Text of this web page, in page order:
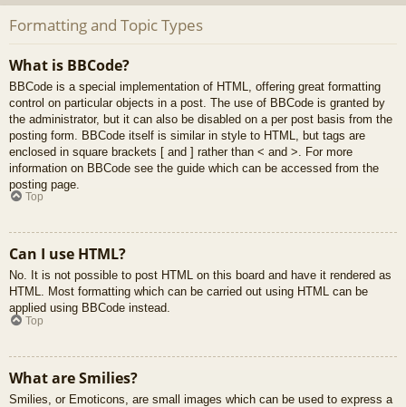
Formatting and Topic Types
What is BBCode?
BBCode is a special implementation of HTML, offering great formatting
control on particular objects in a post. The use of BBCode is granted by
the administrator, but it can also be disabled on a per post basis from the
posting form. BBCode itself is similar in style to HTML, but tags are
enclosed in square brackets [ and ] rather than < and >. For more
information on BBCode see the guide which can be accessed from the
posting page.
Top
Can I use HTML?
No. It is not possible to post HTML on this board and have it rendered as
HTML. Most formatting which can be carried out using HTML can be
applied using BBCode instead.
Top
What are Smilies?
Smilies, or Emoticons, are small images which can be used to express a